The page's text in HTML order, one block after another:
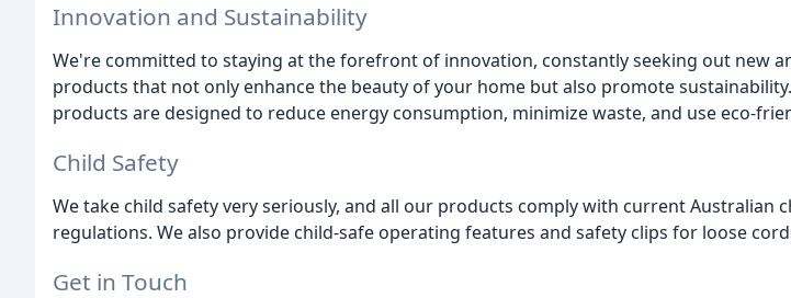
Innovation and Sustainability
We're committed to staying at the forefront of innovation, constantly seeking out new
products that not only enhance the beauty of your home but also promote
products are designed to reduce energy consumption, minimize waste, and use eco-
Child Safety
We take child safety very seriously, and all our products comply with current Australian
regulations. We also provide child-safe operating features and safety clips for loose
Get in Touch